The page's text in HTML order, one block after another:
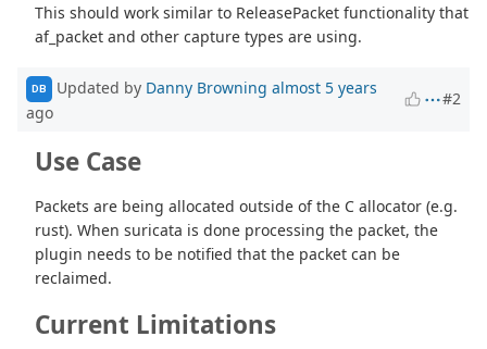
This should work similar to ReleasePacket functionality that
af_packet and other capture types are using.
DB Updated by Danny Browning almost 5 years
ago
#2
Use Case
Packets are being allocated outside of the C allocator (e.g.
rust). When suricata is done processing the packet, the
plugin needs to be notified that the packet can be
reclaimed.
Current Limitations